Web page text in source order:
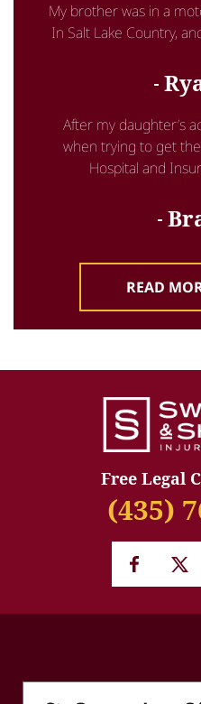
My brother was in a
In Salt Lake Country,
After my daughter’s
when trying to get
Hospital and
READ
Free Legal
(435)